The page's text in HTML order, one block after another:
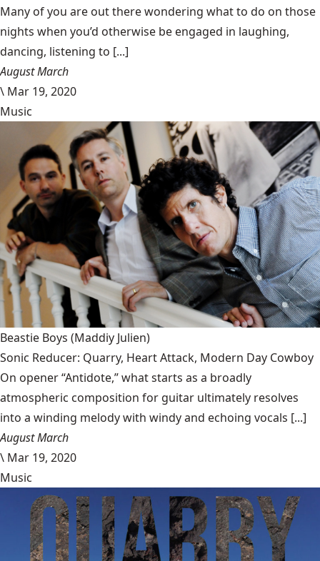
Many of you are out there wondering what to do on those
nights when you’d otherwise be engaged in laughing,
dancing, listening to [...]
August March
\ Mar 19, 2020
Music
Beastie Boys (Maddiy Julien)
Sonic Reducer: Quarry, Heart Attack, Modern Day Cowboy
On opener “Antidote,” what starts as a broadly
atmospheric composition for guitar ultimately resolves
into a winding melody with windy and echoing vocals [...]
August March
\ Mar 19, 2020
Music